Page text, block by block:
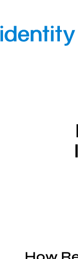
content